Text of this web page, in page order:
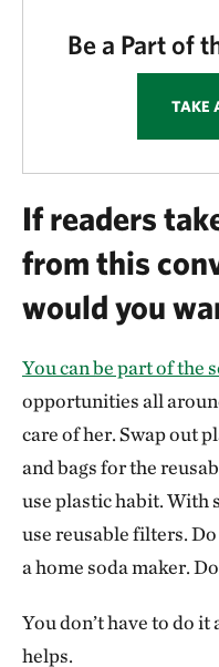
Be a Part of
TAKE
If readers
from this
would you
You can be part of the
opportunities all
care of her. Swap out
and bags for the
use plastic habit. With
use reusable filters.
a home soda maker.
You don’t have to do
helps.